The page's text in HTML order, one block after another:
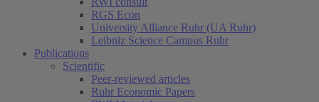
RGS Econ
University Alliance Ruhr (UA Ruhr)
Leibniz Science Campus Ruhr
Publications
Scientific
Peer-reviewed articles
Ruhr Economic Papers